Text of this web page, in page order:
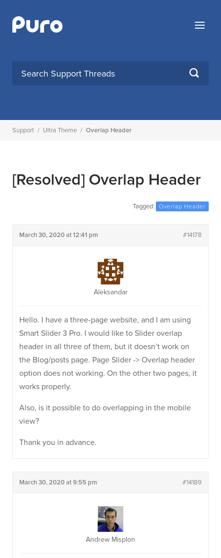
content
Menu
SEARCH
Support / Ultra Theme / Overlap Header
[Resolved] Overlap Header
Tagged: Overlap Header
March 30, 2020 at 12:41 pm #14178
Aleksandar
Hello. I have a three-page website, and I am using
Smart Slider 3 Pro. I would like to Slider overlap
header in all three of them, but it doesn’t work on
the Blog/posts page. Page Slider -> Overlap header
option does not working. On the other two pages, it
works properly.
Also, is it possible to do overlapping in the mobile
view?
Thank you in advance.
March 30, 2020 at 9:55 pm #14189
Andrew Misplon